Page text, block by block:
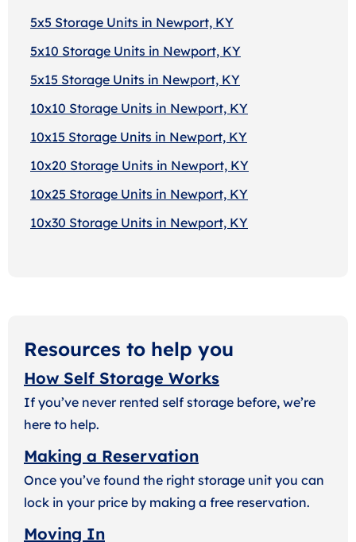
5x5 Storage Units in Newport, KY
5x10 Storage Units in Newport, KY
5x15 Storage Units in Newport, KY
10x10 Storage Units in Newport, KY
10x15 Storage Units in Newport, KY
10x20 Storage Units in Newport, KY
10x25 Storage Units in Newport, KY
10x30 Storage Units in Newport, KY
Resources to help you
How Self Storage Works
If you’ve never rented self storage before, we’re
here to help.
Making a Reservation
Once you’ve found the right storage unit you can
lock in your price by making a free reservation.
Moving In